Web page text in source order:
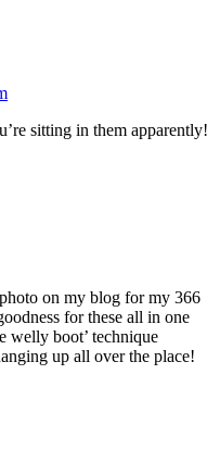
sitting in them apparently!
on my blog for my 366
for these all in one
welly boot’ technique
up all over the place!